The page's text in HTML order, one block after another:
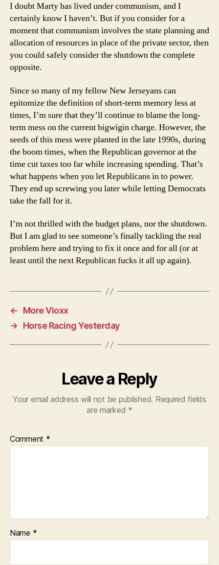
I doubt Marty has lived under communism, and I
certainly know I haven’t. But if you consider for a
moment that communism involves the state planning and
allocation of resources in place of the private sector, then
you could safely consider the shutdown the complete
opposite.
Since so many of my fellow New Jerseyans can
epitomize the definition of short-term memory less at
times, I’m sure that they’ll continue to blame the long-
term mess on the current bigwigin charge. However, the
seeds of this mess were planted in the late 1990s, during
the boom times, when the Republican governor at the
time cut taxes too far while increasing spending. That’s
what happens when you let Republicans in to power.
They end up screwing you later while letting Democrats
take the fall for it.
I’m not thrilled with the budget plans, nor the shutdown.
But I am glad to see someone’s finally tackling the real
problem here and trying to fix it once and for all (or at
least until the next Republican fucks it all up again).
←
More Vioxx
→
Horse Racing Yesterday
Leave a Reply
Your email address will not be published. Required fields
are marked *
Comment *
Name *